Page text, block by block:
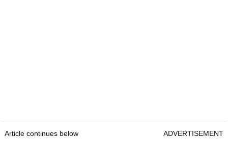
Article continues below ADVERTISEMENT